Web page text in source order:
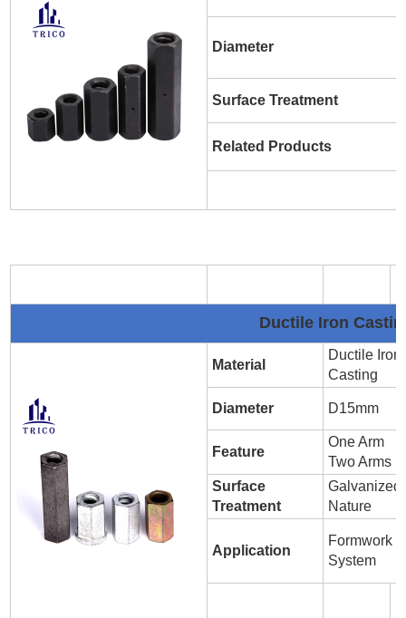
Diameter
Surface Treatment
Related Products
Ductile Iron
Material
Ductile Iron
Casting
Diameter D15mm
Feature
One Arm
Two Arms
Surface
Treatment
Galvanized
Nature
Application
Formwork
System